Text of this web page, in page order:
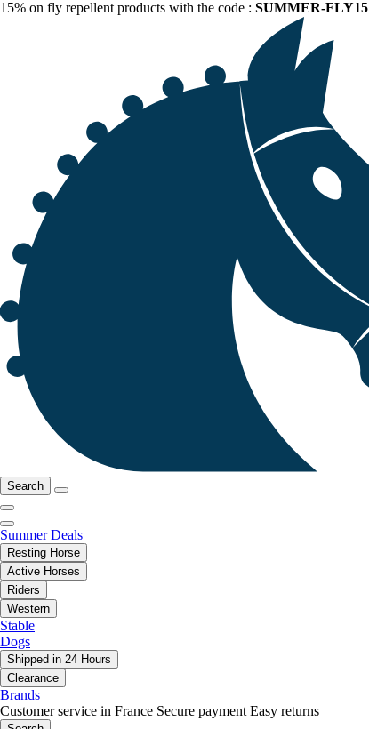
15% on fly repellent products with the code : SUMMER-FLY15
Search
Summer Deals
Resting Horse
Active Horses
Riders
Western
Stable
Dogs
Shipped in 24 Hours
Clearance
Brands
Customer service in France Secure payment Easy returns